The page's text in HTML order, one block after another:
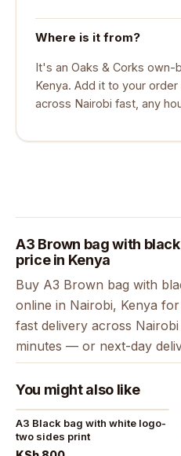
Where is it from?
It's an Oaks & Corks own-
Kenya. Add it to your
across Nairobi fast, any
A3 Brown bag with
price in Kenya
Buy A3 Brown bag with
online in Nairobi, Kenya
fast delivery across
minutes — or next-day
You might also like
A3 Black bag with white logo-
two sides print